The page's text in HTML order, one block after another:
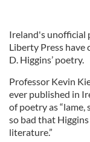
Ireland's unofficial
Liberty Press have
D. Higgins’ poetry.
Professor Kevin
ever published in
of poetry as “lame,
so bad that Higgins
literature.”